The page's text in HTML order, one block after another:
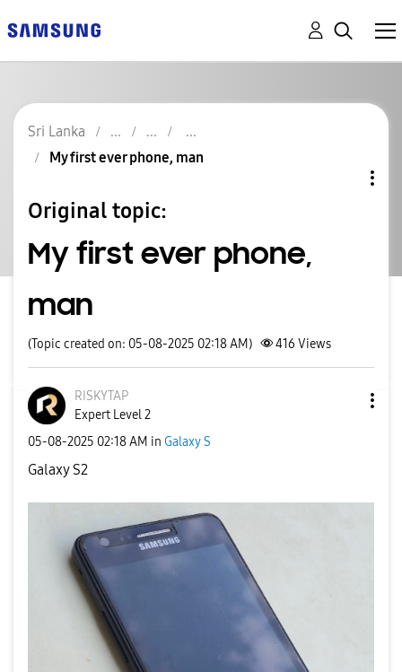
Sri Lanka
My first ever phone, man
Original topic:
My first ever phone,
man
(Topic created on: 05-08-2025 02:18 AM) 416 Views
RISKYTAP
Expert Level 2
‎05-08-2025 02:18 AM in Galaxy S
Galaxy S2